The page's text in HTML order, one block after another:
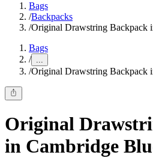
Bags
/Backpacks
/Original Drawstring Backpack
Bags
/ ...
/Original Drawstring Backpack
Original
in Cambridge